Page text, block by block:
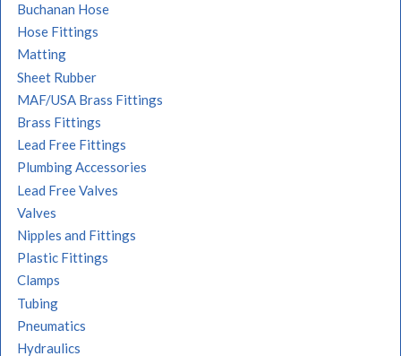
Buchanan Hose
Hose Fittings
Matting
Sheet Rubber
MAF/USA Brass Fittings
Brass Fittings
Lead Free Fittings
Plumbing Accessories
Lead Free Valves
Valves
Nipples and Fittings
Plastic Fittings
Clamps
Tubing
Pneumatics
Hydraulics